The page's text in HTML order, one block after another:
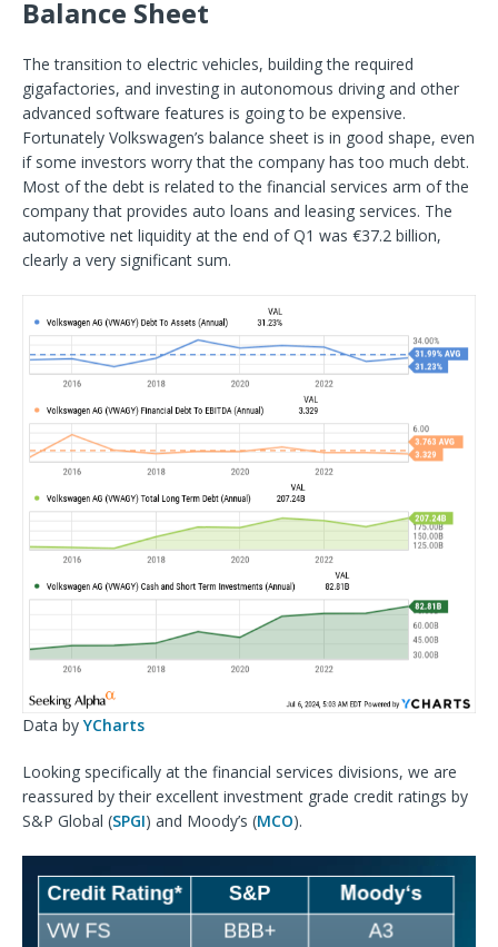
Balance Sheet
The transition to electric vehicles, building the required
gigafactories, and investing in autonomous driving and other
advanced software features is going to be expensive.
Fortunately Volkswagen’s balance sheet is in good shape, even
if some investors worry that the company has too much debt.
Most of the debt is related to the financial services arm of the
company that provides auto loans and leasing services. The
automotive net liquidity at the end of Q1 was €37.2 billion,
clearly a very significant sum.
Data byYCharts
Looking specifically at the financial services divisions, we are
reassured by their excellent investment grade credit ratings by
S&P Global (SPGI) and Moody’s (MCO).